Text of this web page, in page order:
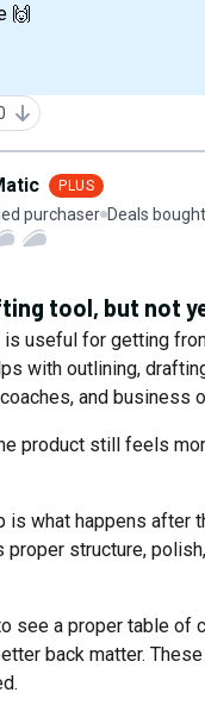
🙌
PLUS
purchaser Deals
tool, but not
useful for getting
with outlining,
and business
product still feels
is what happens after
proper structure,
see a proper table of
back matter.